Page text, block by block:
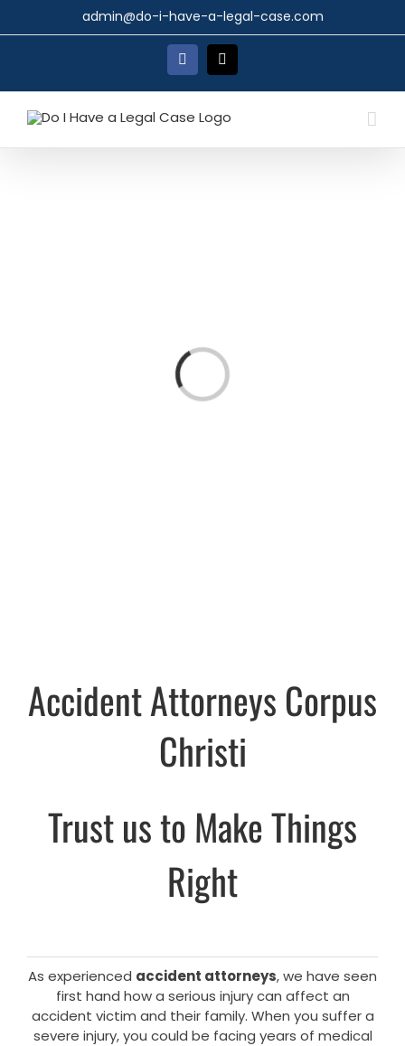
admin@do-i-have-a-legal-case.com
Facebook
X
Loading...
Accident Attorneys Corpus
Christi
Trust us to Make Things
Right
As experienced accident attorneys, we have seen
first hand how a serious injury can affect an
accident victim and their family. When you suffer a
severe injury, you could be facing years of medical